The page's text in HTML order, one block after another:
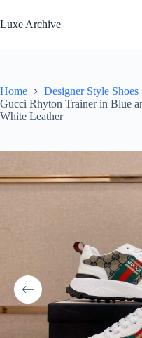
to
content
Luxe Archive
Home Designer Style Shoes
Gucci Rhyton Trainer in Blue
White Leather